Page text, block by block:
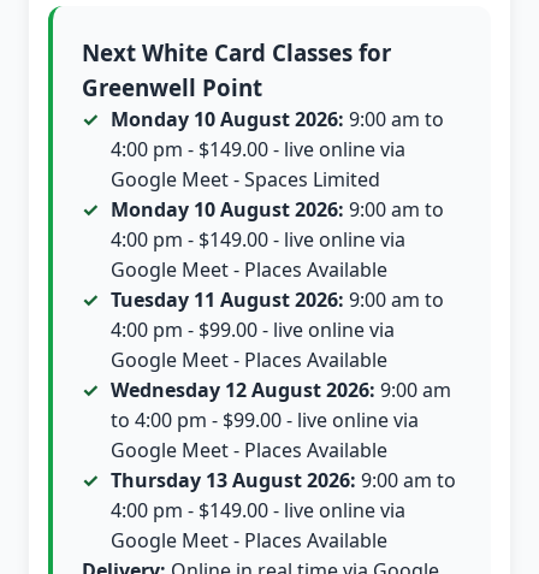
Next White Card Classes for
Greenwell Point
Monday 10 August 2026: 9:00 am to
4:00 pm - $149.00 - live online via
Google Meet - Spaces Limited
Monday 10 August 2026: 9:00 am to
4:00 pm - $149.00 - live online via
Google Meet - Places Available
Tuesday 11 August 2026: 9:00 am to
4:00 pm - $99.00 - live online via
Google Meet - Places Available
Wednesday 12 August 2026: 9:00 am
to 4:00 pm - $99.00 - live online via
Google Meet - Places Available
Thursday 13 August 2026: 9:00 am to
4:00 pm - $149.00 - live online via
Google Meet - Places Available